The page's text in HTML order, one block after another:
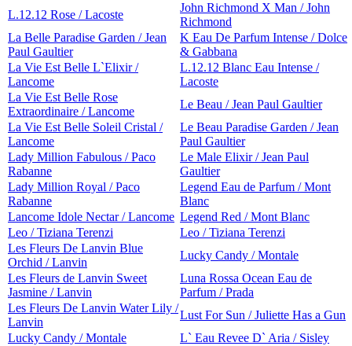
L.12.12 Rose / Lacoste
John Richmond X Man / John
Richmond
La Belle Paradise Garden / Jean
Paul Gaultier
K Eau De Parfum Intense / Dolce
& Gabbana
La Vie Est Belle L`Elixir /
Lancome
L.12.12 Blanc Eau Intense /
Lacoste
La Vie Est Belle Rose
Extraordinaire / Lancome
Le Beau / Jean Paul Gaultier
La Vie Est Belle Soleil Cristal /
Lancome
Le Beau Paradise Garden / Jean
Paul Gaultier
Lady Million Fabulous / Paco
Rabanne
Le Male Elixir / Jean Paul
Gaultier
Lady Million Royal / Paco
Rabanne
Legend Eau de Parfum / Mont
Blanc
Lancome Idole Nectar / Lancome Legend Red / Mont Blanc
Leo / Tiziana Terenzi
Leo / Tiziana Terenzi
Les Fleurs De Lanvin Blue
Orchid / Lanvin
Lucky Candy / Montale
Les Fleurs de Lanvin Sweet
Jasmine / Lanvin
Luna Rossa Ocean Eau de
Parfum / Prada
Les Fleurs De Lanvin Water Lily /
Lanvin
Lust For Sun / Juliette Has a Gun
Lucky Candy / Montale
L` Eau Revee D` Aria / Sisley